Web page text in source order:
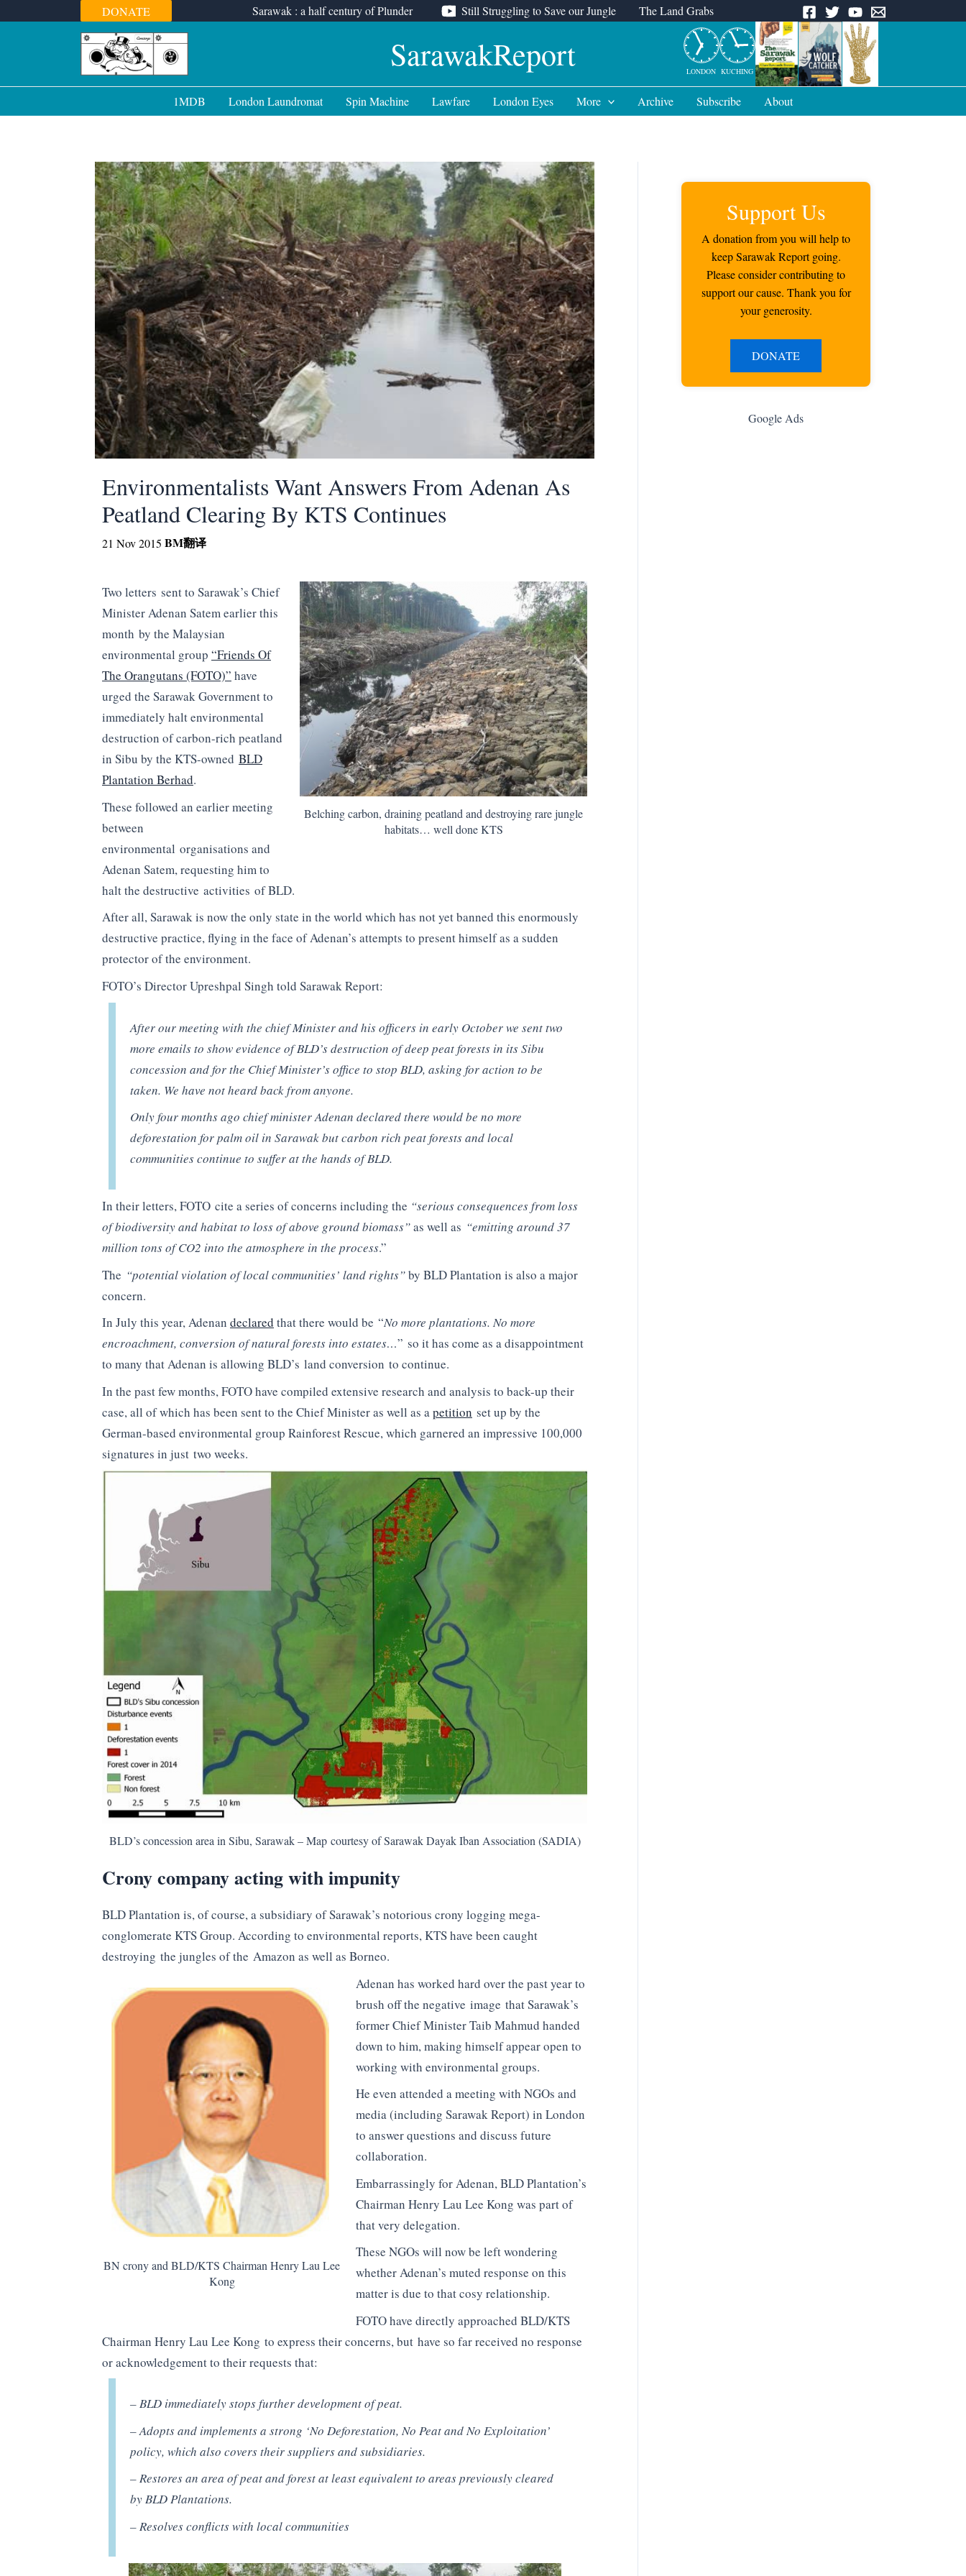
to
DONATE Sarawak : a half century of Plunder Still Struggling to Save our Jungle The Land Grabs
SarawakReport LONDON KUCHING
1MDB London Laundromat Spin Machine Lawfare London Eyes More Archive Subscribe About
Environmentalists Want Answers From Adenan As
Peatland Clearing By KTS Continues
21 Nov 2015 BM翻译
Belching carbon, draining peatland and destroying rare jungle
habitats… well done KTS
Two letters sent to Sarawak’s Chief
Minister Adenan Satem earlier this
month by the Malaysian
environmental group “Friends Of
The Orangutans (FOTO)” have
urged the Sarawak Government to
immediately halt environmental
destruction of carbon-rich peatland
in Sibu by the KTS-owned BLD
Plantation Berhad.
These followed an earlier meeting
between
environmental organisations and
Adenan Satem, requesting him to
halt the destructive activities of BLD.
After all, Sarawak is now the only state in the world which has not yet banned this enormously
destructive practice, flying in the face of Adenan’s attempts to present himself as a sudden
protector of the environment.
FOTO’s Director Upreshpal Singh told Sarawak Report:
After our meeting with the chief Minister and his officers in early October we sent two
more emails to show evidence of BLD’s destruction of deep peat forests in its Sibu
concession and for the Chief Minister’s office to stop BLD, asking for action to be
taken. We have not heard back from anyone.
Only four months ago chief minister Adenan declared there would be no more
deforestation for palm oil in Sarawak but carbon rich peat forests and local
communities continue to suffer at the hands of BLD.
In their letters, FOTO cite a series of concerns including the “serious consequences from loss
of biodiversity and habitat to loss of above ground biomass”as well as “emitting around 37
million tons of CO2 into the atmosphere in the process.”
The “potential violation of local communities’ land rights”by BLD Plantation is also a major
concern.
In July this year, Adenan declared that there would be “No more plantations. No more
encroachment, conversion of natural forests into estates…” so it has come as a disappointment
to many that Adenan is allowing BLD’s land conversion to continue.
In the past few months, FOTO have compiled extensive research and analysis to back-up their
case, all of which has been sent to the Chief Minister as well as apetition set up by the
German-based environmental group Rainforest Rescue, which garnered an impressive 100,000
signatures in just two weeks.
BLD’s concession area in Sibu, Sarawak – Map courtesy of Sarawak Dayak Iban Association (SADIA)
Crony company acting with impunity
BLD Plantation is, of course, a subsidiary of Sarawak’s notorious crony logging mega-
conglomerate KTS Group. According to environmental reports, KTS have been caught
destroying the jungles of the Amazon as well as Borneo.
BN crony and BLD/KTS Chairman Henry Lau Lee
Kong
Adenan has worked hard over the past year to
brush off the negative image that Sarawak’s
former Chief Minister Taib Mahmud handed
down to him, making himself appear open to
working with environmental groups.
He even attended a meeting with NGOs and
media (including Sarawak Report) in London
to answer questions and discuss future
collaboration.
Embarrassingly for Adenan, BLD Plantation’s
Chairman Henry Lau Lee Kong was part of
that very delegation.
These NGOs will now be left wondering
whether Adenan’s muted response on this
matter is due to that cosy relationship.
FOTO have directly approached BLD/KTS
Chairman Henry Lau Lee Kong to express their concerns, but have so far received no response
or acknowledgement to their requests that:
– BLD immediately stops further development of peat.
– Adopts and implements a strong ‘No Deforestation, No Peat and No Exploitation’
policy, which also covers their suppliers and subsidiaries.
– Restores an area of peat and forest at least equivalent to areas previously cleared
by BLD Plantations.
– Resolves conflicts with local communities
Support Us
A donation from you will help to
keep Sarawak Report going.
Please consider contributing to
support our cause. Thank you for
your generosity.
DONATE
Google Ads